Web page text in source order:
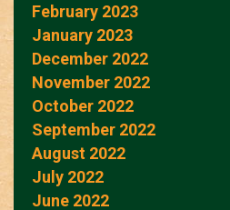
February 2023
January 2023
December 2022
November 2022
October 2022
September 2022
August 2022
July 2022
June 2022